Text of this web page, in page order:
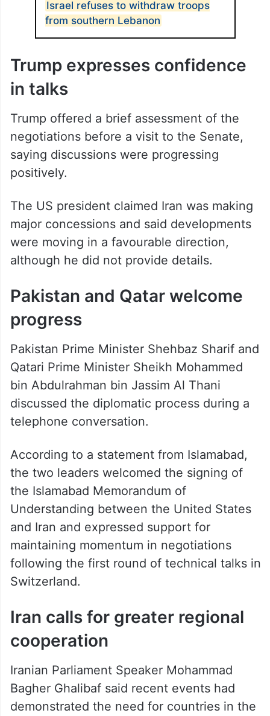
Israel refuses to withdraw troops
from southern Lebanon
Trump expresses confidence
in talks
Trump offered a brief assessment of the
negotiations before a visit to the Senate,
saying discussions were progressing
positively.
The US president claimed Iran was making
major concessions and said developments
were moving in a favourable direction,
although he did not provide details.
Pakistan and Qatar welcome
progress
Pakistan Prime Minister Shehbaz Sharif and
Qatari Prime Minister Sheikh Mohammed
bin Abdulrahman bin Jassim Al Thani
discussed the diplomatic process during a
telephone conversation.
According to a statement from Islamabad,
the two leaders welcomed the signing of
the Islamabad Memorandum of
Understanding between the United States
and Iran and expressed support for
maintaining momentum in negotiations
following the first round of technical talks in
Switzerland.
Iran calls for greater regional
cooperation
Iranian Parliament Speaker Mohammad
Bagher Ghalibaf said recent events had
demonstrated the need for countries in the